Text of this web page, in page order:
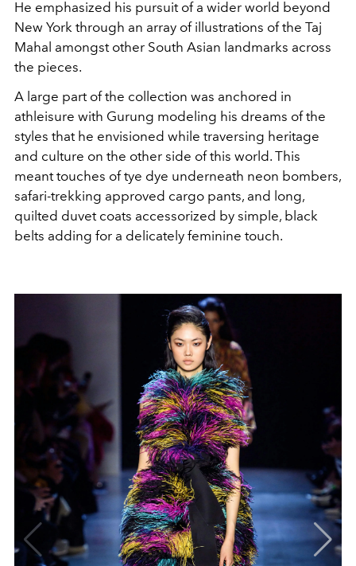
He emphasized his pursuit of a wider world beyond
New York through an array of illustrations of the Taj
Mahal amongst other South Asian landmarks across
the pieces.
A large part of the collection was anchored in
athleisure with Gurung modeling his dreams of the
styles that he envisioned while traversing heritage
and culture on the other side of this world. This
meant touches of tye dye underneath neon bombers,
safari-trekking approved cargo pants, and long,
quilted duvet coats accessorized by simple, black
belts adding for a delicately feminine touch.